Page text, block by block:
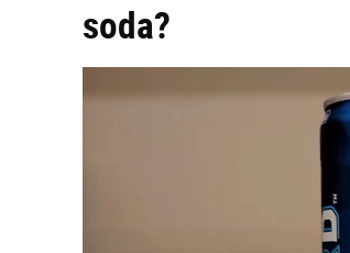
soda?